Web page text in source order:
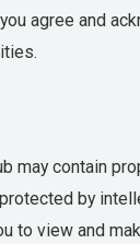
agree and
may contain
by
to view and